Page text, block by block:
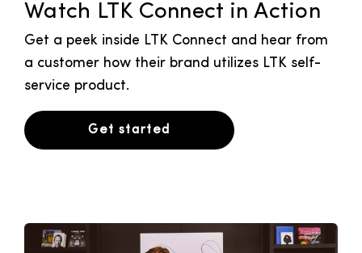
Watch LTK Connect in Action
Get a peek inside LTK Connect and hear from
a customer how their brand utilizes LTK self-
service product.
Get started